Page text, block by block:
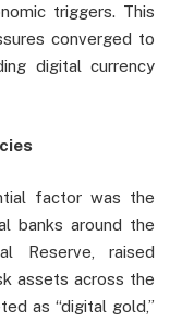
triggers. This
converged to
digital currency
factor was the
banks around the
Reserve, raised
assets across the
as “digital gold,”